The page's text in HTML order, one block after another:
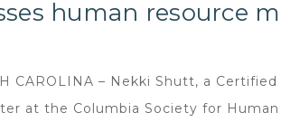
human resource
CAROLINA – Nekki Shutt, a
at the Columbia Society for